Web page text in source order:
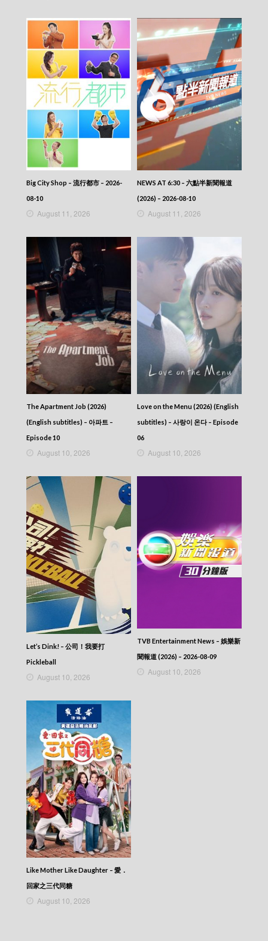
NEWS AT 6:30 – 六點半新聞報道 (2026) –
2026-03-28
NEWS AT 6:30 – 六點半新聞報道 (2026) –
2026-03-27
NEWS AT 6:30 – 六點半新聞報道 (2026) –
2026-03-26
NEWS AT 6:30 – 六點半新聞報道 (2026) –
2026-03-25
NEWS AT 6:30 – 六點半新聞報道 (2026) –
2026-03-24
NEWS AT 6:30 – 六點半新聞報道 (2026) –
2026-03-23
NEWS AT 6:30 – 六點半新聞報道 (2026) –
2026-03-22
NEWS AT 6:30 – 六點半新聞報道 (2026) –
NEWS AT 6:30 – 六點半新聞報道 (2026) –
NEWS AT 6:30 – 六點半新聞報道 (2026) –
2026-03-19
NEWS AT 6:30 – 六點半新聞報道 (2026) –
2026-03-18
NEWS AT 6:30 – 六點半新聞報道 (2026) –
2026-03-17
NEWS AT 6:30 – 六點半新聞報道 (2026) –
2026-03-16
NEWS AT 6:30 – 六點半新聞報道 (2026) –
2026-03-15
NEWS AT 6:30 – 六點半新聞報道 (2026) –
NEWS AT 6:30 – 六點半新聞報道 (2026) –
2026-03-13
NEWS AT 6:30 – 六點半新聞報道 (2026) –
2026-03-12
NEWS AT 6:30 – 六點半新聞報道 (2026) –
NEWS AT 6:30 – 六點半新聞報道 (2026) –
NEWS AT 6:30 – 六點半新聞報道 (2026) –
2026-03-09
NEWS AT 6:30 – 六點半新聞報道 (2026) –
2026-03-08
NEWS AT 6:30 – 六點半新聞報道 (2026) –
2026-03-07
NEWS AT 6:30 – 六點半新聞報道 (2026) –
2026-03-06
NEWS AT 6:30 – 六點半新聞報道 (2026) –
2026-03-05
NEWS AT 6:30 – 六點半新聞報道 (2026) –
2026-03-04
NEWS AT 6:30 – 六點半新聞報道 (2026) –
2026-03-03
NEWS AT 6:30 – 六點半新聞報道 (2026) –
NEWS AT 6:30 – 六點半新聞報道 (2026) –
NEWS AT 6:30 – 六點半新聞報道 (2026) –
2026-02-28
NEWS AT 6:30 – 六點半新聞報道 (2026) –
2026-02-27
NEWS AT 6:30 – 六點半新聞報道 (2026) –
2026-02-26
NEWS AT 6:30 – 六點半新聞報道 (2026) –
2026-02-25
NEWS AT 6:30 – 六點半新聞報道 (2026) –
2026-02-24
NEWS AT 6:30 – 六點半新聞報道 (2026) –
2026-02-23
NEWS AT 6:30 – 六點半新聞報道 (2026) –
2026-02-22
NEWS AT 6:30 – 六點半新聞報道 (2026) –
2026-02-21
NEWS AT 6:30 – 六點半新聞報道 (2026) –
2026-02-20
Big City Shop – 流行都市 – 2026-
08-10
August 11, 2026
NEWS AT 6:30 – 六點半新聞報道
(2026) – 2026-08-10
August 11, 2026
The Apartment Job (2026)
(English subtitles) – 아파트 –
Episode 10
August 10, 2026
Love on the Menu (2026) (English
subtitles) – 사랑이 온다 – Episode
06
August 10, 2026
Let’s Dink! – 公司！我要打
Pickleball
August 10, 2026
TVB Entertainment News – 娛樂新
聞報道 (2026) – 2026-08-09
August 10, 2026
Like Mother Like Daughter – 愛．
回家之三代同糖
August 10, 2026